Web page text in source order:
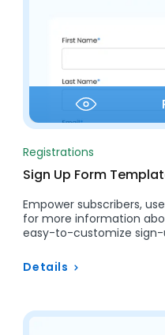
Registrations
Sign Up Form
Empower subscribers,
for more information
easy-to-customize
Details